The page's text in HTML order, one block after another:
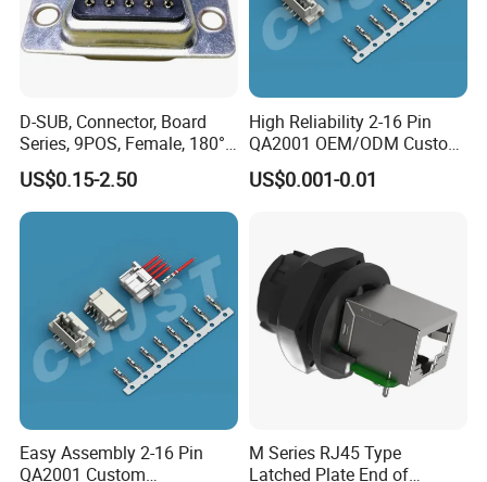
Oval Panel Connector
D-SUB, Connector, Board
Series, 9POS, Female, 180°
Rivet Harpoon Black
US$0.15-2.50
High Reliability 2-16 Pin
QA2001 OEM/ODM Custom
Automotive Headlight
Connector
US$0.001-0.01
Easy Assembly 2-16 Pin
QA2001 Custom
M Series RJ45 Type
Latched Plate End of